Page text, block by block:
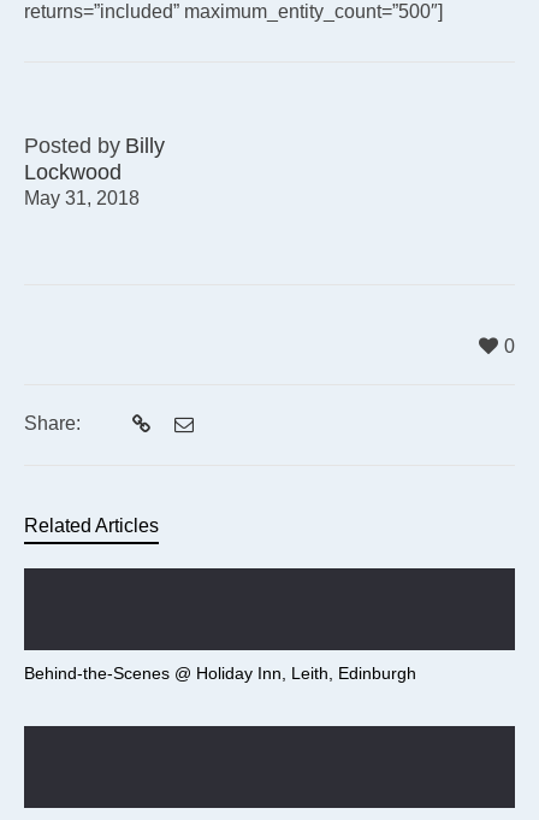
returns=”included” maximum_entity_count=”500″]
Posted by Billy
Lockwood
May 31, 2018
0
Share:
Related Articles
Behind-the-Scenes @ Holiday Inn, Leith, Edinburgh